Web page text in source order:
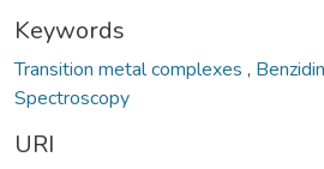
Keywords
Transition metal complexes ,
Spectroscopy
URI